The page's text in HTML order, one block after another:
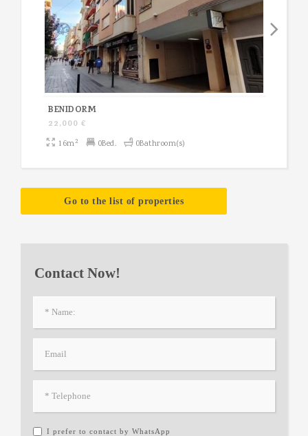
BENIDORM
22,000 €
16m2 0Bed. 0Bathroom(s)
Go to the list of properties
Contact Now!
I prefer to contact by WhatsApp